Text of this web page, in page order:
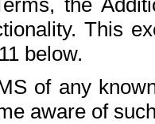
the
This
below.
of any
aware of